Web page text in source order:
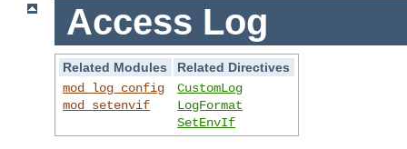
Access Log
Related Modules
Related Directives
mod_log_config
mod_setenvif
CustomLog
LogFormat
SetEnvIf